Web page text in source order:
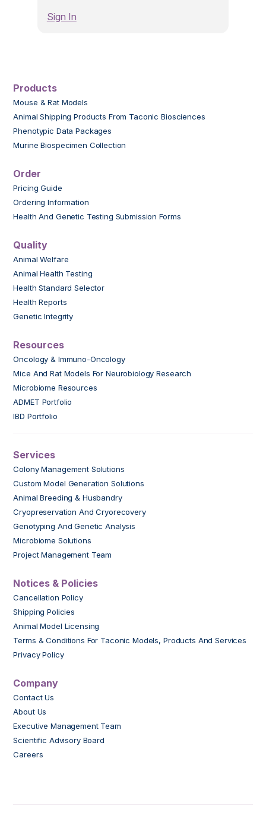
Sign In
Products
Mouse & Rat Models
Animal Shipping Products From Taconic Biosciences
Phenotypic Data Packages
Murine Biospecimen Collection
Order
Pricing Guide
Ordering Information
Health And Genetic Testing Submission Forms
Quality
Animal Welfare
Animal Health Testing
Health Standard Selector
Health Reports
Genetic Integrity
Resources
Oncology & Immuno-Oncology
Mice And Rat Models For Neurobiology Research
Microbiome Resources
ADMET Portfolio
IBD Portfolio
Services
Colony Management Solutions
Custom Model Generation Solutions
Animal Breeding & Husbandry
Cryopreservation And Cryorecovery
Genotyping And Genetic Analysis
Microbiome Solutions
Project Management Team
Notices & Policies
Cancellation Policy
Shipping Policies
Animal Model Licensing
Terms & Conditions For Taconic Models, Products And Services
Privacy Policy
Company
Contact Us
About Us
Executive Management Team
Scientific Advisory Board
Careers